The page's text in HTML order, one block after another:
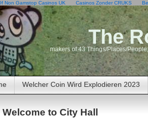
Non Gamstop Casinos UK Casinos Zonder CRUKS
The
makers of 43 Things/Places/
Welcher Coin Wird Explodieren 2023
Welcome to City Hall